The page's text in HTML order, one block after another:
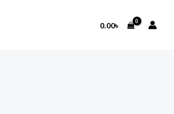
0.00৳